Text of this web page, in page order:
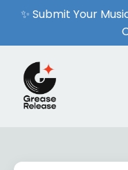
✨ Submit Your